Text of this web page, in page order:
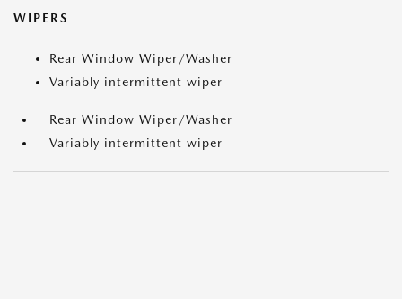
WIPERS
Rear Window Wiper/Washer
Variably intermittent wiper
Rear Window Wiper/Washer
Variably intermittent wiper